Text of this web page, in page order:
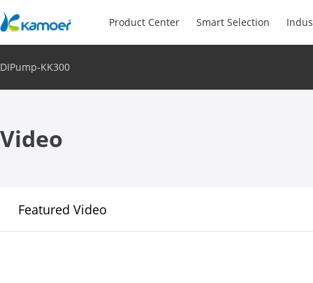
Product Center Smart Selection
DIPump-KK300
Video
Featured Video